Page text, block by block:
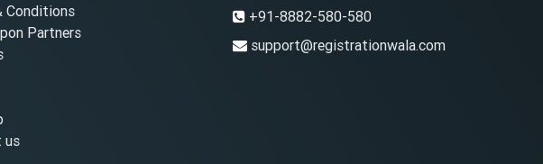
Conditions
Partners
us
+91-8882-580-580
support@registrationwala.com